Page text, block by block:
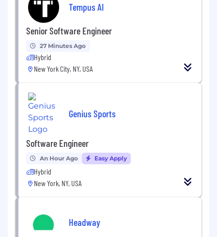
Tempus AI
Senior Software Engineer
27 Minutes Ago
Hybrid
New York City, NY, USA
Genius Sports
Software Engineer
An Hour Ago Easy Apply
Hybrid
New York, NY, USA
Headway